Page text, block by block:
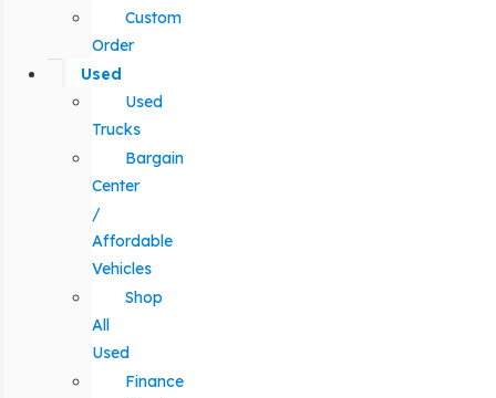
Custom
Order
Used
Used
Trucks
Bargain
Center
/
Affordable
Vehicles
Shop
All
Used
Finance